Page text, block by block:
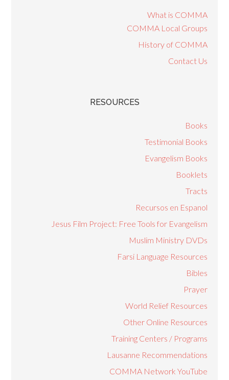
What is COMMA
COMMA Local Groups
History of COMMA
Contact Us
RESOURCES
Books
Testimonial Books
Evangelism Books
Booklets
Tracts
Recursos en Espanol
Jesus Film Project: Free Tools for Evangelism
Muslim Ministry DVDs
Farsi Language Resources
Bibles
Prayer
World Relief Resources
Other Online Resources
Training Centers / Programs
Lausanne Recommendations
COMMA Network YouTube